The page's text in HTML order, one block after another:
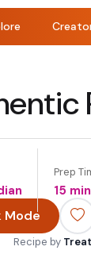
Prep
15 min
Mode
Recipe by